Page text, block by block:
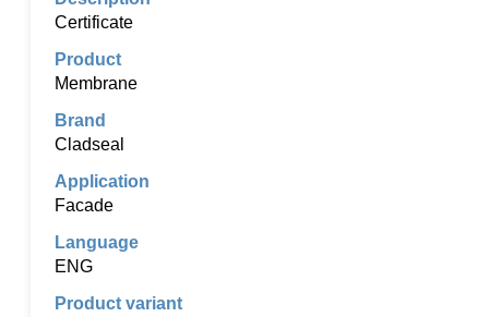
Certificate
Membrane
Cladseal
Facade
ENG